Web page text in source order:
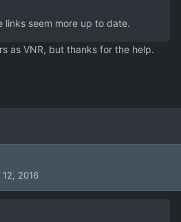
links seem more up to date.
as VNR, but thanks for the help.
2016